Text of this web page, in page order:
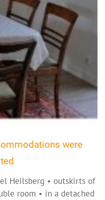
were
Heilsberg • outskirts of
room • in a detached